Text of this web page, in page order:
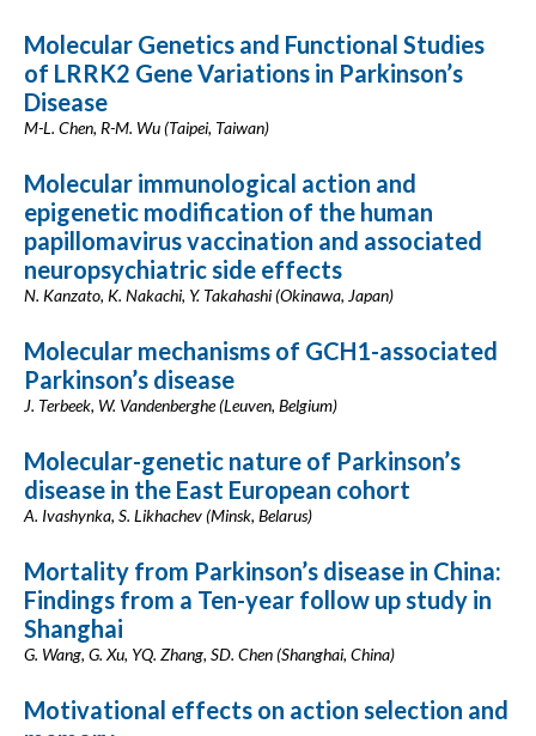
Molecular Genetics and Functional Studies
of LRRK2 Gene Variations in Parkinson’s
Disease
M-L. Chen, R-M. Wu (Taipei, Taiwan)
Molecular immunological action and
epigenetic modification of the human
papillomavirus vaccination and associated
neuropsychiatric side effects
N. Kanzato, K. Nakachi, Y. Takahashi (Okinawa, Japan)
Molecular mechanisms of GCH1-associated
Parkinson’s disease
J. Terbeek, W. Vandenberghe (Leuven, Belgium)
Molecular-genetic nature of Parkinson’s
disease in the East European cohort
A. Ivashynka, S. Likhachev (Minsk, Belarus)
Mortality from Parkinson’s disease in China:
Findings from a Ten-year follow up study in
Shanghai
G. Wang, G. Xu, YQ. Zhang, SD. Chen (Shanghai, China)
Motivational effects on action selection and